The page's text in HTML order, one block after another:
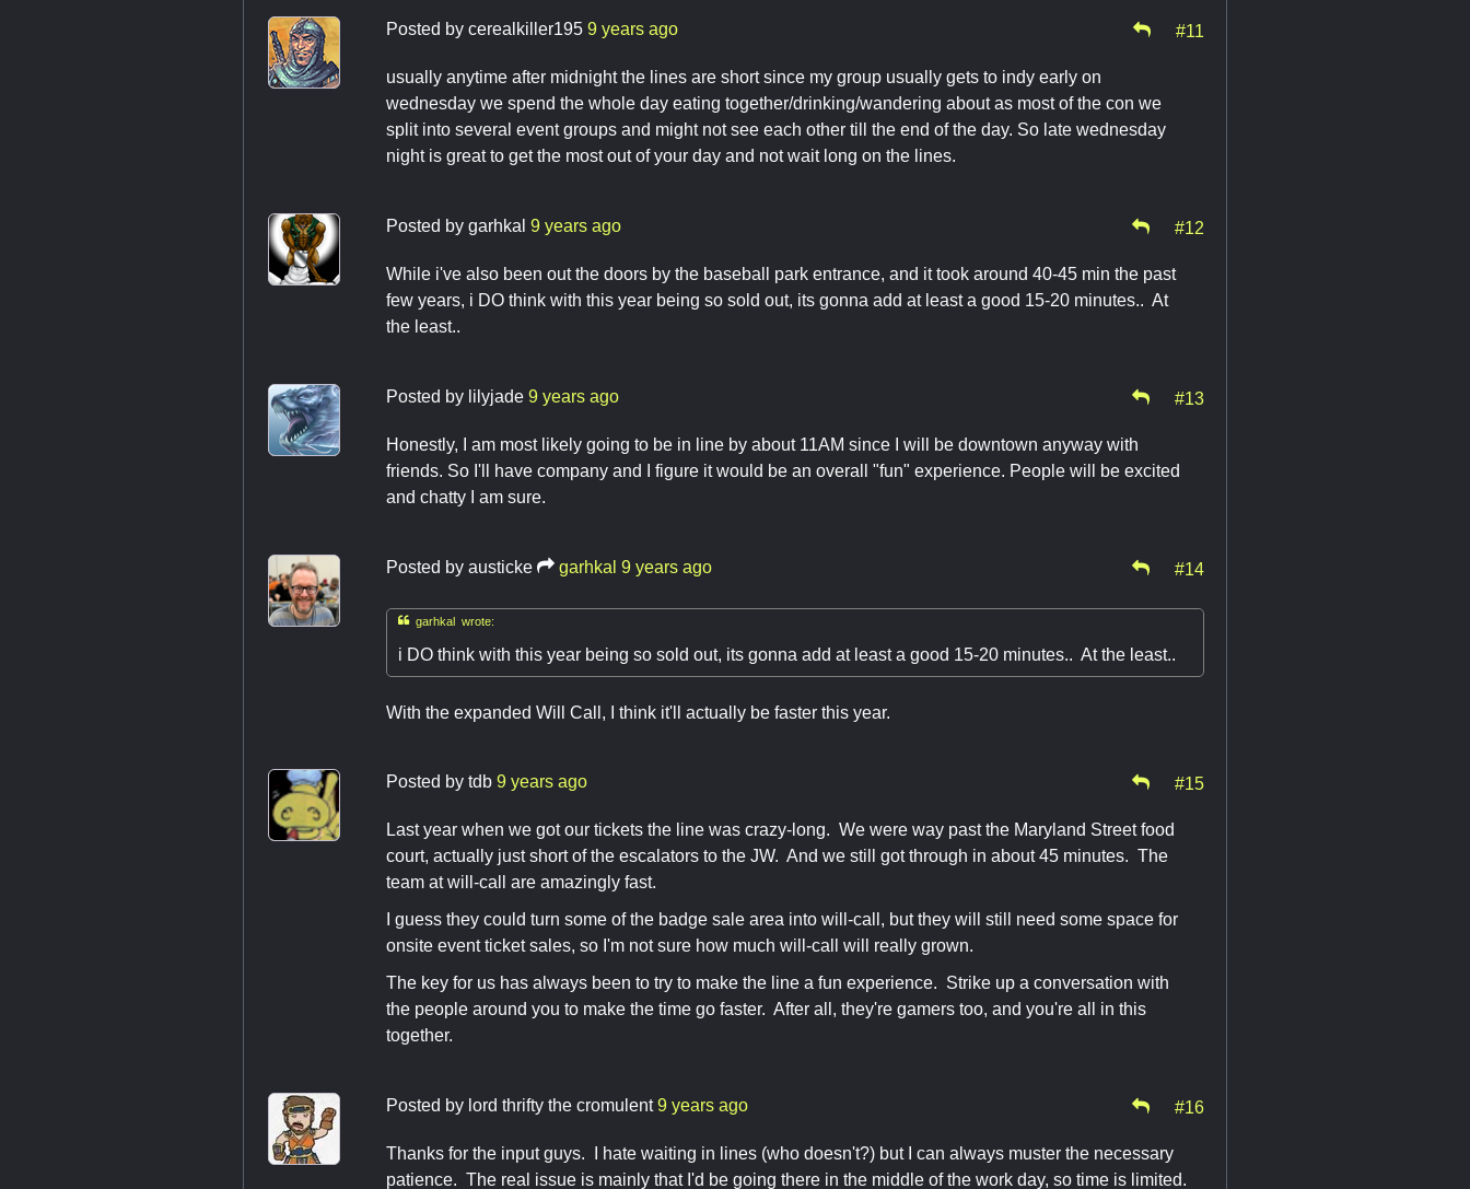
Posted by cerealkiller195 9 years ago #11
usually anytime after midnight the lines are short since my group usually gets to indy early on
wednesday we spend the whole day eating together/drinking/wandering about as most of the con we
split into several event groups and might not see each other till the end of the day. So late wednesday
night is great to get the most out of your day and not wait long on the lines.
Posted by garhkal 9 years ago #12
While i've also been out the doors by the baseball park entrance, and it took around 40-45 min the past
few years, i DO think with this year being so sold out, its gonna add at least a good 15-20 minutes.. At
the least..
Posted by lilyjade 9 years ago #13
Honestly, I am most likely going to be in line by about 11AM since I will be downtown anyway with
friends. So I'll have company and I figure it would be an overall "fun" experience. People will be excited
and chatty I am sure.
Posted by austicke garhkal 9 years ago #14
garhkal wrote:
i DO think with this year being so sold out, its gonna add at least a good 15-20 minutes.. At the least..
With the expanded Will Call, I think it'll actually be faster this year.
Posted by tdb 9 years ago #15
Last year when we got our tickets the line was crazy-long. We were way past the Maryland Street food
court, actually just short of the escalators to the JW. And we still got through in about 45 minutes. The
team at will-call are amazingly fast.
I guess they could turn some of the badge sale area into will-call, but they will still need some space for
onsite event ticket sales, so I'm not sure how much will-call will really grown.
The key for us has always been to try to make the line a fun experience. Strike up a conversation with
the people around you to make the time go faster. After all, they're gamers too, and you're all in this
together.
Posted by lord thrifty the cromulent 9 years ago #16
Thanks for the input guys. I hate waiting in lines (who doesn't?) but I can always muster the necessary
patience. The real issue is mainly that I'd be going there in the middle of the work day, so time is limited.